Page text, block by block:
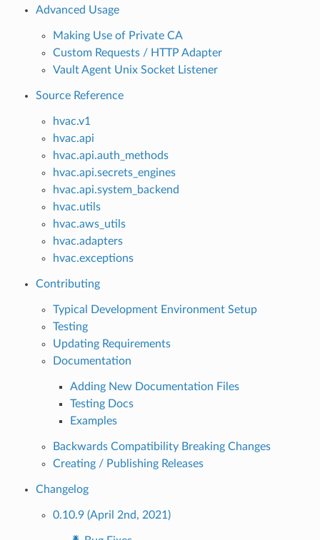
Advanced Usage
Making Use of Private CA
Custom Requests / HTTP Adapter
Vault Agent Unix Socket Listener
Source Reference
hvac.v1
hvac.api
hvac.api.auth_methods
hvac.api.secrets_engines
hvac.api.system_backend
hvac.utils
hvac.aws_utils
hvac.adapters
hvac.exceptions
Contributing
Typical Development Environment Setup
Testing
Updating Requirements
Documentation
Adding New Documentation Files
Testing Docs
Examples
Backwards Compatibility Breaking Changes
Creating / Publishing Releases
Changelog
0.10.9 (April 2nd, 2021)